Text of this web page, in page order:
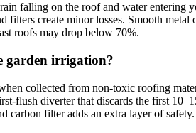
falling on the roof and water
filters create minor losses. Smooth
roofs may drop below 70%.
garden irrigation?
collected from non-toxic roofing
flush diverter that discards the first
carbon filter adds an extra layer of safety.